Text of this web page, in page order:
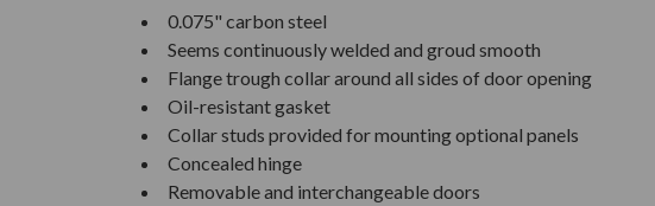
0.075" carbon steel
Seems continuously welded and groud smooth
Flange trough collar around all sides of door opening
Oil-resistant gasket
Collar studs provided for mounting optional panels
Concealed hinge
Removable and interchangeable doors